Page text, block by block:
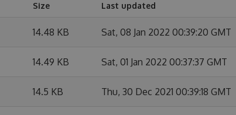
Size Last updated
14.48 KB Sat, 08 Jan 2022 00:39:20 GMT
14.49 KB Sat, 01 Jan 2022 00:37:37 GMT
14.5 KB Thu, 30 Dec 2021 00:39:18 GMT